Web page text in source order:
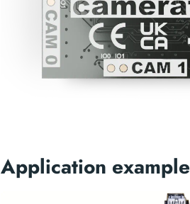
Application example